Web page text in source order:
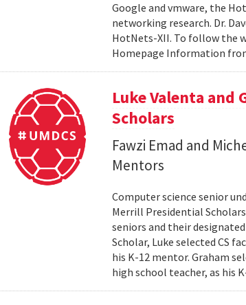
Google and vmware, the
networking research. Dr.
HotNets-XII. To follow the
Homepage Information
Luke Valenta
Scholars
Fawzi Emad and
Mentors
Computer science senior
Merrill Presidential
seniors and their
Scholar, Luke selected CS
his K-12 mentor. Graham
high school teacher, as his